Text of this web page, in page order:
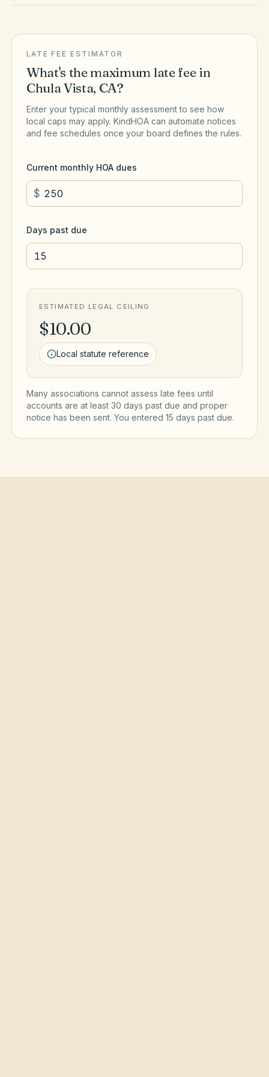
LATE FEE ESTIMATOR
What's the maximum late fee in
Chula Vista, CA?
Enter your typical monthly assessment to see how
local caps may apply. KindHOA can automate notices
and fee schedules once your board defines the rules.
Current monthly HOA dues
$
Days past due
ESTIMATED LEGAL CEILING
$10.00
Local statute reference
Many associations cannot assess late fees until
accounts are at least 30 days past due and proper
notice has been sent. You entered 15 days past due.